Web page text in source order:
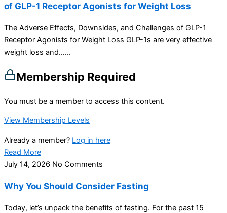
of GLP-1 Receptor Agonists for Weight Loss
The Adverse Effects, Downsides, and Challenges of GLP-1
Receptor Agonists for Weight Loss GLP-1s are very effective
weight loss and…...
Membership Required
You must be a member to access this content.
View Membership Levels
Already a member? Log in here
Read More
July 14, 2026 No Comments
Why You Should Consider Fasting
Today, let’s unpack the benefits of fasting. For the past 15